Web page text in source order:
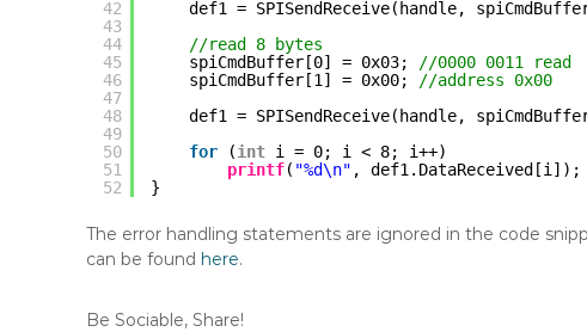
42
43
44
45
46
47
48
49
50
51
52
def1 = SPISendReceive(handle,
//read 8 bytes
spiCmdBuffer[0] = 0x03;
//0000 0011 read
spiCmdBuffer[1] = 0x00;
//address 0x00
def1 = SPISendReceive(handle,
for
(int i = 0; i < 8; i++)
printf( "%d\n" , def1.DataReceived[i]);
}
The error handling statements are ignored in the code
can be found here.
Be Sociable, Share!